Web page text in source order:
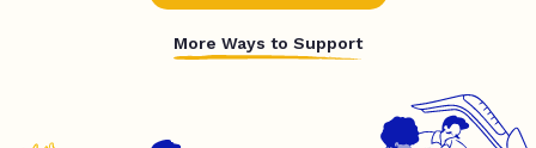
More Ways to Support